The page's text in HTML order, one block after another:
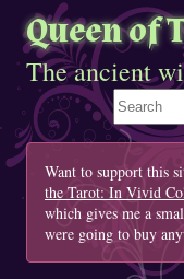
Queen of
The ancient
Search This
Want to support this
the Tarot: In Vivid
which gives me a
were going to buy